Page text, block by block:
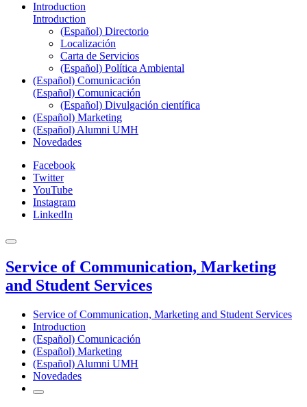
Introduction
Introduction
(Español) Directorio
Localización
Carta de Servicios
(Español) Política Ambiental
(Español) Comunicación
(Español) Comunicación
(Español) Divulgación científica
(Español) Marketing
(Español) Alumni UMH
Novedades
Facebook
Twitter
YouTube
Instagram
LinkedIn
Service of Communication, Marketing
and Student Services
Service of Communication, Marketing and Student Services
Introduction
(Español) Comunicación
(Español) Marketing
(Español) Alumni UMH
Novedades